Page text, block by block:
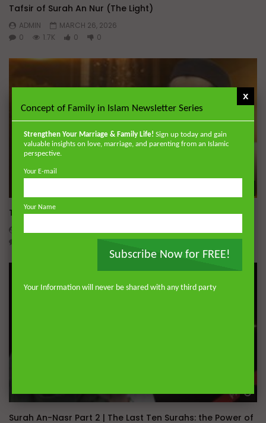
Tafsir of Surah An Nur (The Light)
ADMIN
MARCH 26, 2026
0
1.7K 0 0
Tafsir of Surah Al-Mu’minun (The Believers)
0
Surah An-Nasr Part 2 | The Last Ten Surahs: the Power of
Concept of Family in Islam Newsletter Series
Strengthen Your Marriage & Family Life! Sign up today and gain
valuable insights on love, marriage, and parenting from an Islamic
perspective.
Your E-mail
Your Name
Subscribe Now for FREE!
Your Information will never be shared with any third party
x